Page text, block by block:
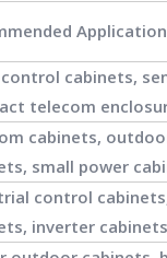
Application
control cabinets,
telecom
cabinets,
small power
control
inverter cabinets